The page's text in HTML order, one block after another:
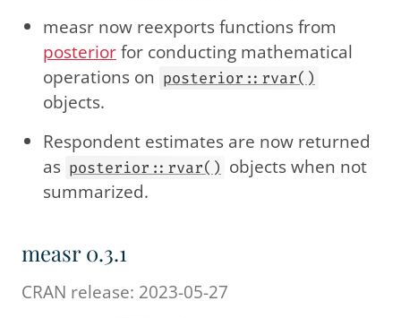
measr now reexports functions from
posteriorfor conducting mathematical
operations on posterior::rvar()
objects.
Respondent estimates are now returned
as posterior::rvar() objects when not
summarized.
measr 0.3.1
CRAN release: 2023-05-27